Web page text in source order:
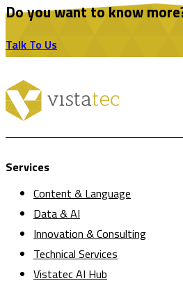
Do you want to know
Talk To Us
Services
Content & Language
Data & AI
Innovation & Consulting
Technical Services
Vistatec AI Hub